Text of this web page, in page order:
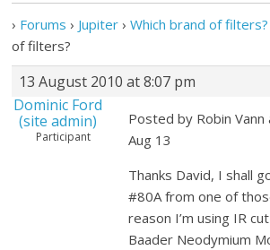
› Forums › Jupiter › Which brand of filters?
of filters?
13 August 2010 at 8:07 pm
Dominic Ford
(site admin)
Participant
Posted by Robin
Aug 13
Thanks David, I shall
#80A from one of
reason I’m using IR
Baader Neodymium